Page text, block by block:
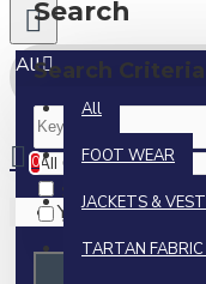
All
All
FOOT WEAR
JACKETS &
TARTAN FABRIC
0 item(s) - $0.00
0
Your shopping
Search
Search Criteria
Search in
Search in product